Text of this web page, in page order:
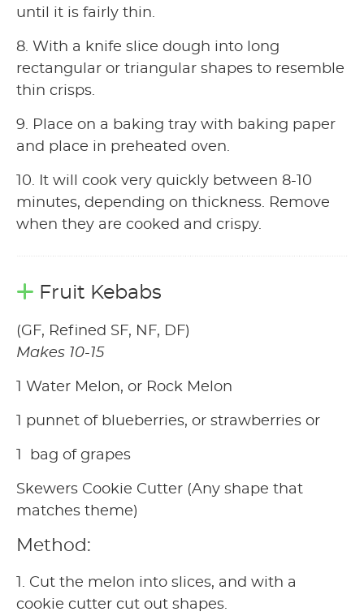
until it is fairly thin.
8. With a knife slice dough into long
rectangular or triangular shapes to resemble
thin crisps.
9. Place on a baking tray with baking paper
and place in preheated oven.
10. It will cook very quickly between 8-10
minutes, depending on thickness. Remove
when they are cooked and crispy.
Fruit Kebabs
(GF, Refined SF, NF, DF)
Makes 10-15
1 Water Melon, or Rock Melon
1 punnet of blueberries, or strawberries or
1 bag of grapes
Skewers Cookie Cutter (Any shape that
matches theme)
Method:
1. Cut the melon into slices, and with a
cookie cutter cut out shapes.